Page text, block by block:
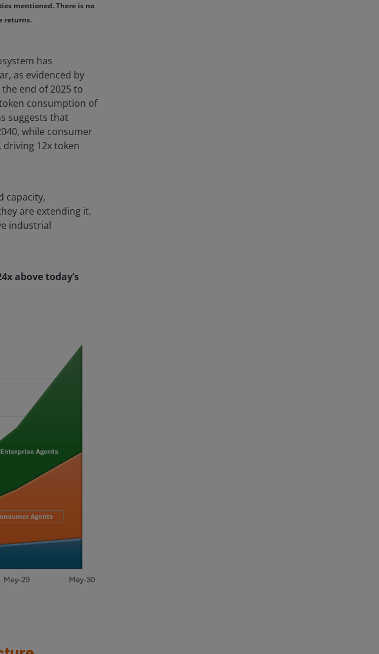
mentioned. There is no
returns.
has
as evidenced by
end of 2025 to
consumption of
suggests that
while consumer
12x token
capacity,
are extending it.
industrial
above today’s